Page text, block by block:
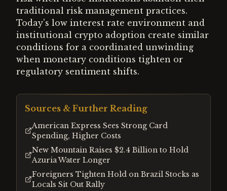
traditional risk management practices.
Today's low interest rate environment and
institutional crypto adoption create similar
conditions for a coordinated unwinding
when monetary conditions tighten or
regulatory sentiment shifts.
Sources & Further Reading
American Express Sees Strong Card
Spending, Higher Costs
New Mountain Raises $2.4 Billion to Hold
Azuria Water Longer
Foreigners Tighten Hold on Brazil Stocks as
Locals Sit Out Rally